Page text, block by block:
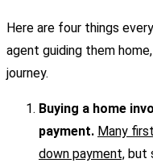
Here are four things
agent guiding them
journey.
Buying a home
payment. Many
down payment, but